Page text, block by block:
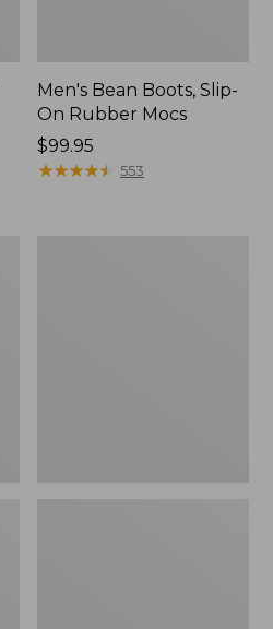
Men's Bean Boots, Slip-
On Rubber Mocs
Price:
$99.95
$99.95
★★★★★
★★★★★ 553